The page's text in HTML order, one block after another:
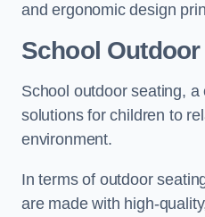
and ergonomic design
School
School outdoor seating,
solutions for children to
environment.
In terms of outdoor
are made with high-